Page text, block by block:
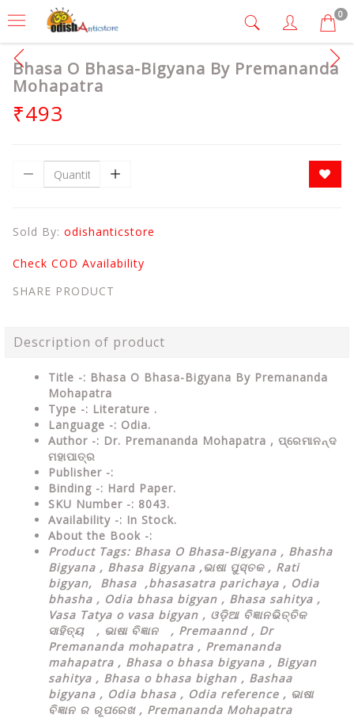
0
Bhasa O Bhasa-Bigyana By Premananda
Mohapatra
₹493
Sold By: odishanticstore
Check COD Availability
SHARE PRODUCT
Description of product
Title -: Bhasa O Bhasa-Bigyana By Premananda
Mohapatra
Type -: Literature .
Language -: Odia.
Author -: Dr. Premananda Mohapatra , ପ୍ରେମାନନ୍ଦ
ମହାପାତ୍ର
Publisher -:
Binding -: Hard Paper.
SKU Number -: 8043.
Availability -: In Stock.
About the Book -:
Product Tags: Bhasa O Bhasa-Bigyana , Bhasha
Bigyana , Bhasa Bigyana ,ଭାଷା ପୁସ୍ତକ , Rati
bigyan, Bhasa ,bhasasatra parichaya , Odia
bhasha , Odia bhasa bigyan , Bhasa sahitya ,
Vasa Tatya o vasa bigyan , ଓଡ଼ିଆ ବିଜ୍ଞାନଭିତ୍ତିକ
ସାହିତ୍ୟ , ଭାଷା ବିଜ୍ଞାନ , Premaannd , Dr
Premananda mohapatra , Premananda
mahapatra , Bhasa o bhasa bigyana , Bigyan
sahitya , Bhasa o bhasa bighan , Bashaa
bigyana , Odia bhasa , Odia reference , ଭାଷା
ବିଜ୍ଞାନ ର ରୂପରେଖ , Premananda Mohapatra